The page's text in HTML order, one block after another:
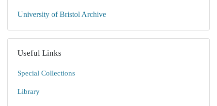
University of Bristol Archive
Useful Links
Special Collections
Library